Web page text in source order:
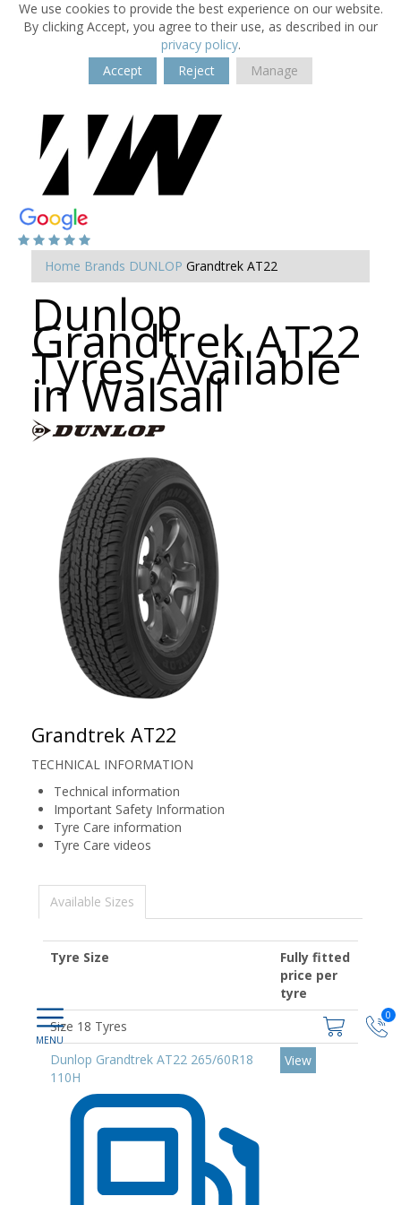
We use cookies to provide the best experience on our website.
By clicking Accept, you agree to their use, as described in our
privacy policy.
Accept
Reject Manage
0
Home Brands DUNLOP Grandtrek AT22
Dunlop
Grandtrek AT22
Tyres Available
in Walsall
Grandtrek AT22
TECHNICAL INFORMATION
Technical information
Important Safety Information
Tyre Care information
Tyre Care videos
Available Sizes
Tyre Size
Fully fitted
price per
tyre
Size 18 Tyres
Dunlop Grandtrek AT22 265/60R18
110H
View